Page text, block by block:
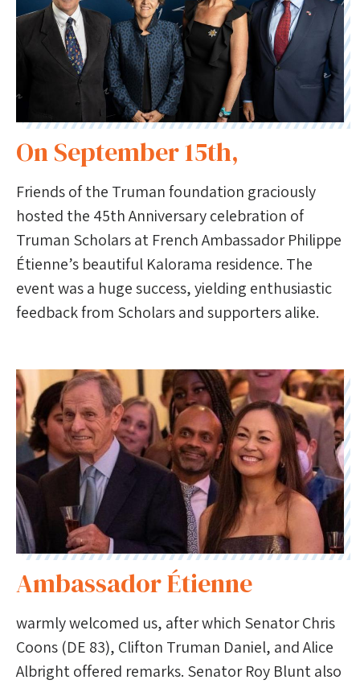
On September 15th,
Friends of the Truman foundation graciously
hosted the 45th Anniversary celebration of
Truman Scholars at French Ambassador Philippe
Étienne’s beautiful Kalorama residence. The
event was a huge success, yielding enthusiastic
feedback from Scholars and supporters alike.
Ambassador Étienne
warmly welcomed us, after which Senator Chris
Coons (DE 83), Clifton Truman Daniel, and Alice
Albright offered remarks. Senator Roy Blunt also